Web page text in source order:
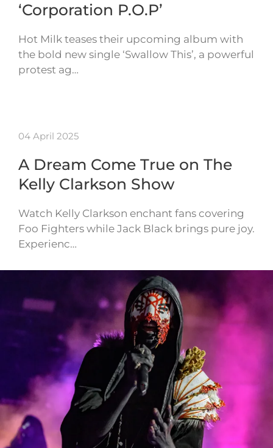
‘Corporation P.O.P’
Hot Milk teases their upcoming album with
the bold new single ‘Swallow This’, a powerful
protest ag…
04 April 2025
A Dream Come True on The
Kelly Clarkson Show
Watch Kelly Clarkson enchant fans covering
Foo Fighters while Jack Black brings pure joy.
Experienc…